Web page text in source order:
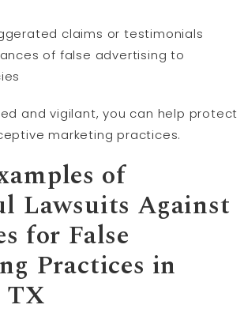
claims or testimonials
of false advertising to
and vigilant, you can help protect
marketing practices.
of
Lawsuits Against
for False
Practices in
TX